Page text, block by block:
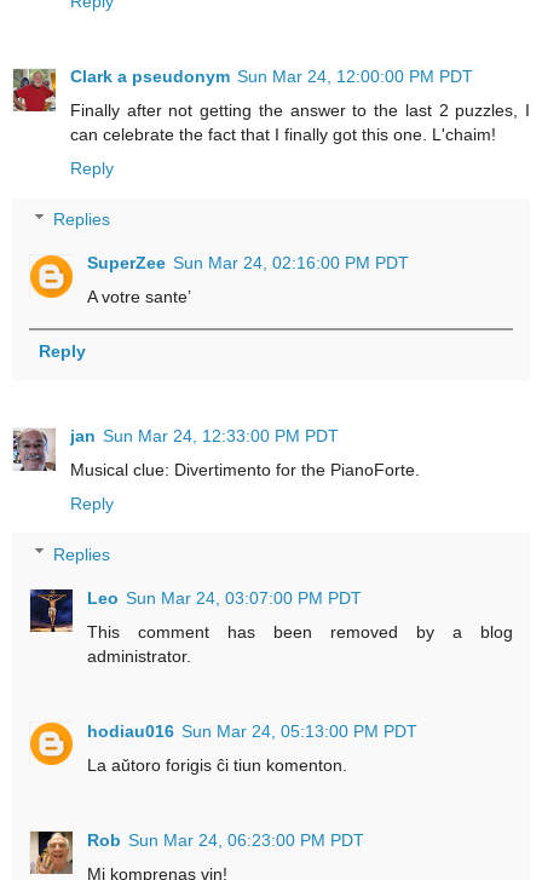
Clark a pseudonym Sun Mar 24, 12:00:00 PM PDT
Finally after not getting the answer to the last 2 puzzles, I
can celebrate the fact that I finally got this one. L'chaim!
Reply
Replies
SuperZee Sun Mar 24, 02:16:00 PM PDT
A votre sante’
Reply
jan Sun Mar 24, 12:33:00 PM PDT
Musical clue: Divertimento for the PianoForte.
Reply
Replies
Leo Sun Mar 24, 03:07:00 PM PDT
This comment has been removed by a blog
administrator.
hodiau016 Sun Mar 24, 05:13:00 PM PDT
La aŭtoro forigis ĉi tiun komenton.
Rob Sun Mar 24, 06:23:00 PM PDT
Mi komprenas vin!